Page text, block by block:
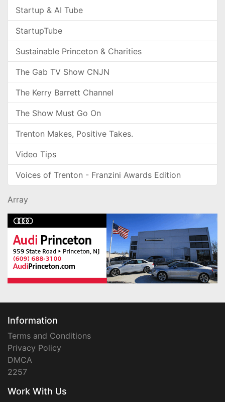
Startup & AI Tube
StartupTube
Sustainable Princeton & Charities
The Gab TV Show CNJN
The Kerry Barrett Channel
The Show Must Go On
Trenton Makes, Positive Takes.
Video Tips
Voices of Trenton - Franzini Awards Edition
Array
Information
Terms and Conditions
Privacy Policy
DMCA
2257
Work With Us